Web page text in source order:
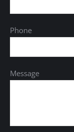
Phone
Message